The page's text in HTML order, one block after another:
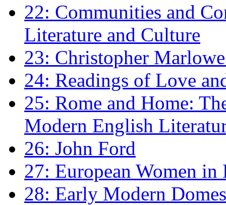
22: Communities and
Literature and Culture
23: Christopher
24: Readings of Love
25: Rome and Home:
Modern English
26: John Ford
27: European Women
28: Early Modern